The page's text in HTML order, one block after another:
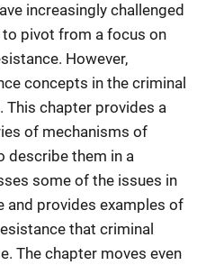
increasingly challenged
pivot from a focus on
However,
concepts in the criminal
This chapter provides a
of mechanisms of
describe them in a
some of the issues in
and provides examples of
that criminal
The chapter moves even